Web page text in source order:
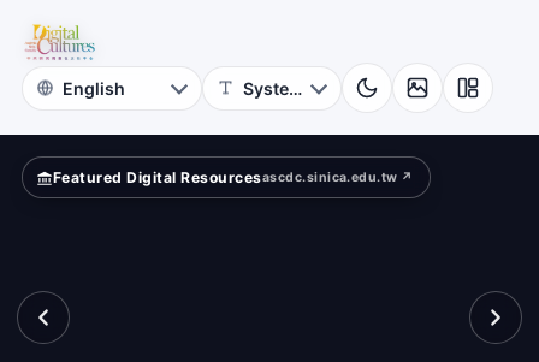
Digital
Cultures
Featured Digital Resourcesascdc.sinica.edu.tw ↗